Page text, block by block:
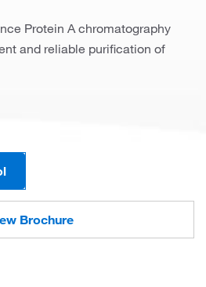
Protein A chromatography
and reliable purification of
Brochure